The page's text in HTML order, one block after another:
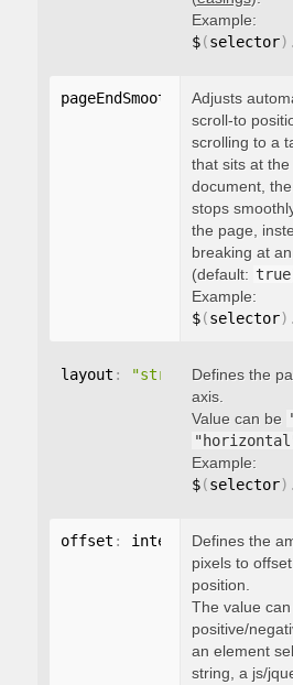
Example:
$(selector) .
pageEndSmoothScroll:
Adjusts
scroll-to
scrolling to a
that sits at
document,
stops
the page,
breaking at
(default: true
Example:
$(selector) .
layout : "string"Defines the
axis.
Value can be
Example:
$(selector) .
offset : integer , "string",
Defines the
pixels to
position.
The value
positive/
an element
string, a js/